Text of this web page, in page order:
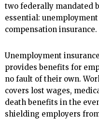
two federally mandated
essential:
compensation insurance.
Unemployment
provides benefits for
no fault of their own.
covers lost wages,
death benefits in the
shielding employers